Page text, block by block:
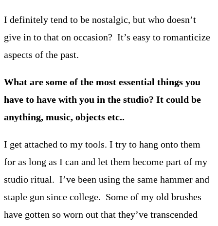
I definitely tend to be nostalgic, but who doesn’t
give in to that on occasion? It’s easy to romanticize
aspects of the past.
What are some of the most essential things you
have to have with you in the studio? It could be
anything, music, objects etc..
I get attached to my tools. I try to hang onto them
for as long as I can and let them become part of my
studio ritual. I’ve been using the same hammer and
staple gun since college. Some of my old brushes
have gotten so worn out that they’ve transcended